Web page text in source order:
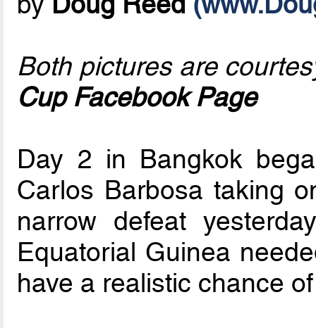
Both pictures are
Cup Facebook Page
Day 2 in Bangkok
Carlos Barbosa taking
narrow defeat
Equatorial Guinea
have a realistic chance